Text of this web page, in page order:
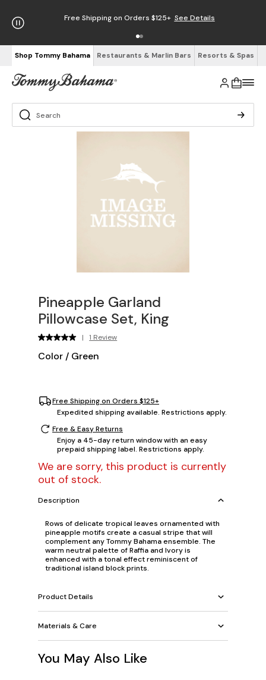
Free Shipping on Orders $125+ See Details
Shop Tommy Bahama Restaurants & Marlin Bars Resorts & Spas
Pineapple Garland
Pillowcase Set, King
| 1 Review
Color / Green
Free Shipping on Orders $125+
Expedited shipping available. Restrictions apply.
Free & Easy Returns
Enjoy a 45-day return window with an easy
prepaid shipping label. Restrictions apply.
We are sorry, this product is currently
out of stock.
Description
Rows of delicate tropical leaves ornamented with
pineapple motifs create a casual stripe that will
complement any Tommy Bahama ensemble. The
warm neutral palette of Raffia and Ivory is
enhanced with a tonal effect reminiscent of
traditional island block prints.
Product Details
Materials & Care
You May Also Like